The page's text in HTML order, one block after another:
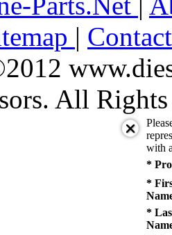
|
All Rights
with
*
*
*